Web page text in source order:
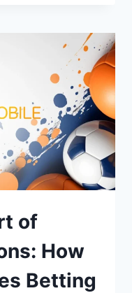
of
How
Betting